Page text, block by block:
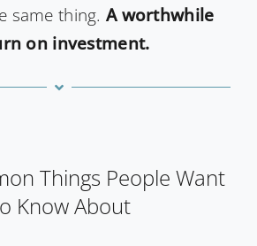
same thing. A worthwhile
on investment.
Things People Want
Know About